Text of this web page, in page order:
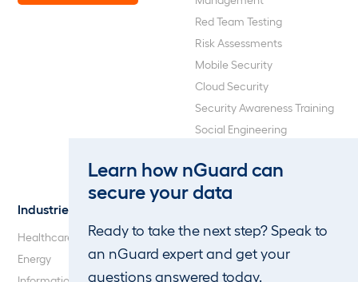
Learn how nGuard can
secure your data
Ready to take the next step? Speak to
an nGuard expert and get your
questions answered today.
Red Team Testing
Risk Assessments
Mobile Security
Cloud Security
Security Awareness Training
Social Engineering
Penetration Testing
Industries
Healthcare
Energy
Our Company
Careers